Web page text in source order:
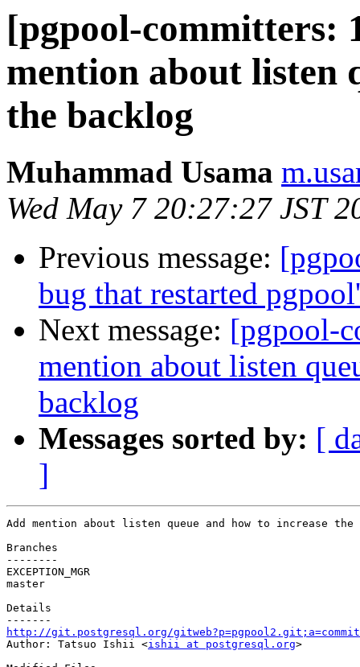
[pgpool-committers:
mention about listen
the backlog
Muhammad Usama
Wed May 7 20:27:27 JST
Previous message:
bug that restarted
Next message: [pgpool-
mention about listen
backlog
Messages sorted by: [
]
Add mention about listen queue and how to increase
Branches
--------
EXCEPTION_MGR
master
Details
http://git.postgresql.org/
Author: Tatsuo Ishii <ishii at postgresql.org>